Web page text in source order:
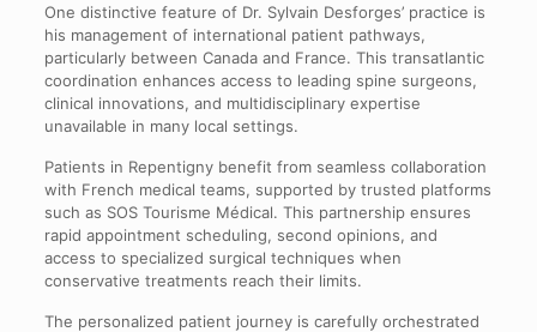
One distinctive feature of Dr. Sylvain Desforges’ practice is
his management of international patient pathways,
particularly between Canada and France. This transatlantic
coordination enhances access to leading spine surgeons,
clinical innovations, and multidisciplinary expertise
unavailable in many local settings.
Patients in Repentigny benefit from seamless collaboration
with French medical teams, supported by trusted platforms
such as SOS Tourisme Médical. This partnership ensures
rapid appointment scheduling, second opinions, and
access to specialized surgical techniques when
conservative treatments reach their limits.
The personalized patient journey is carefully orchestrated